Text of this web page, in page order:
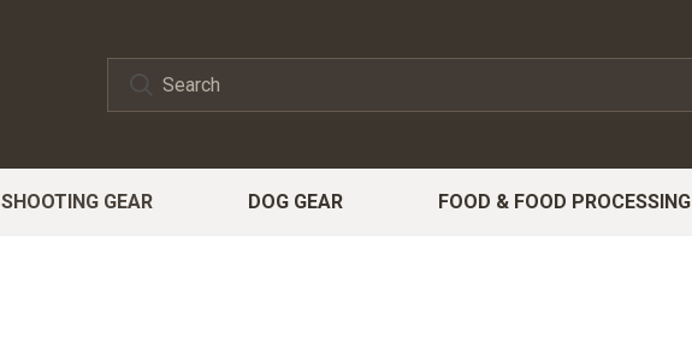
SHOOTING GEAR DOG GEAR FOOD & FOOD PROCESSING